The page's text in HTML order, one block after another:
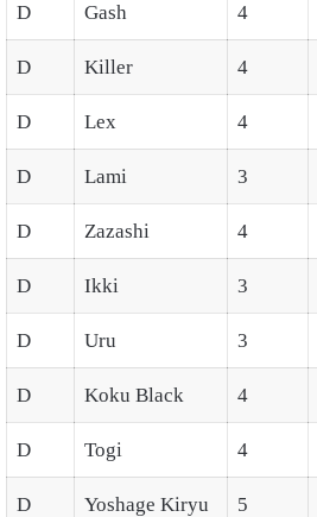
D Gash 4
D Killer 4
D Lex 4
D Lami 3
D Zazashi 4
D Ikki 3
D Uru 3
D Koku Black 4
D Togi 4
D Yoshage Kiryu 5